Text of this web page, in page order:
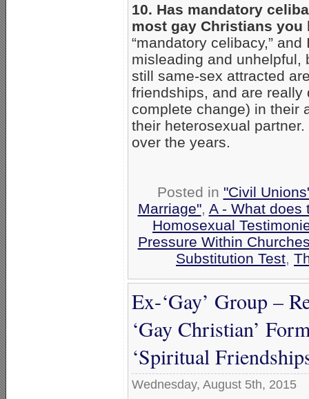
10. Has mandatory
most gay Christians you
“mandatory celibacy,”
misleading and unhelpful,
still same-sex attracted
friendships, and are
complete change) in their
their heterosexual
over the years.
Posted in "Civil
Marriage", A - What does
Homosexual
Pressure Within
Substitution Test
Ex-‘Gay’ Group –
‘Gay Christian’
‘Spiritual
Wednesday, August 5th, 2015